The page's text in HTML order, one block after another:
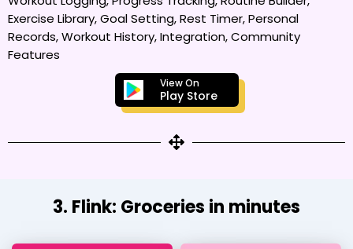
Exercise Library, Goal Setting, Rest Timer, Personal
Records, Workout History, Integration, Community
Features
View On
Play Store
3. Flink: Groceries in minutes